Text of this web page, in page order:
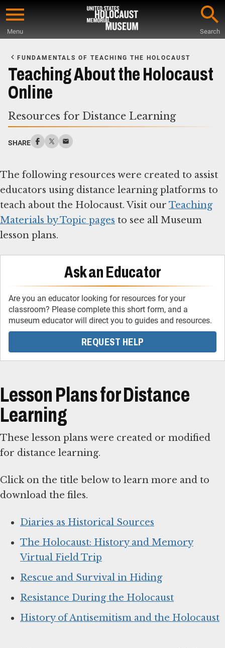
Skip
content
Menu Search
Main
Content
FUNDAMENTALS OF TEACHING THE HOLOCAUST
Teaching About the Holocaust
Online
Resources for Distance Learning
SHARE
The following resources were created to assist
educators using distance learning platforms to
teach about the Holocaust. Visit our Teaching
Materials by Topic pages to see all Museum
lesson plans.
Ask an Educator
Are you an educator looking for resources for your
classroom? Please complete this short form, and a
museum educator will direct you to guides and resources.
REQUEST HELP
Lesson Plans for Distance
Learning
These lesson plans were created or modified
for distance learning.
Click on the title below to learn more and to
download the files.
Diaries as Historical Sources
The Holocaust: History and Memory
Virtual Field Trip
Rescue and Survival in Hiding
Resistance During the Holocaust
History of Antisemitism and the Holocaust